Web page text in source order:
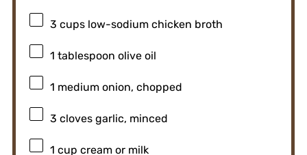
3 cupslow-sodium chicken broth
1 tablespoon olive oil
1 medium onion, chopped
3 cloves garlic, minced
1 cup cream or milk